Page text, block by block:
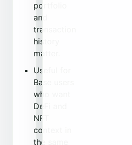
portfolio
and
transaction
history
matter.
Useful for
Base users
who want
DeFi and
NFT
context in
the same